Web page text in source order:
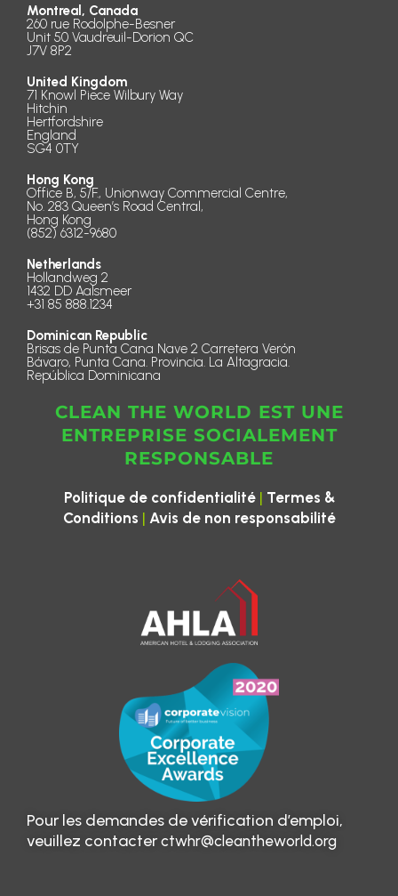
Montreal, Canada
260 rue Rodolphe-Besner
Unit 50 Vaudreuil-Dorion QC
J7V 8P2
United Kingdom
71 Knowl Piece Wilbury Way
Hitchin
Hertfordshire
England
SG4 0TY
Hong Kong
Office B, 5/F., Unionway Commercial Centre,
No. 283 Queen’s Road Central,
Hong Kong
(852) 6312-9680
Netherlands
Hollandweg 2
1432 DD Aalsmeer
+31 85 888.1234
Dominican Republic
Brisas de Punta Cana Nave 2 Carretera Verón
Bávaro, Punta Cana. Provincia. La Altagracia.
República Dominicana
CLEAN THE WORLD EST UNE
ENTREPRISE SOCIALEMENT
RESPONSABLE
Politique de confidentialité| Termes &
Conditions | Avis de non responsabilité
Pour les demandes de vérification d’emploi,
veuillez contacter ctwhr@cleantheworld.org